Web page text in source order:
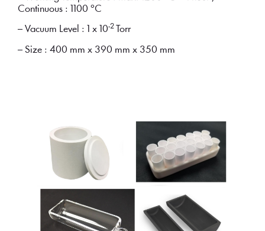
Continuous : 1100 °C
– Vacuum Level : 1 x 10-2 Torr
– Size : 400 mm x 390 mm x 350 mm